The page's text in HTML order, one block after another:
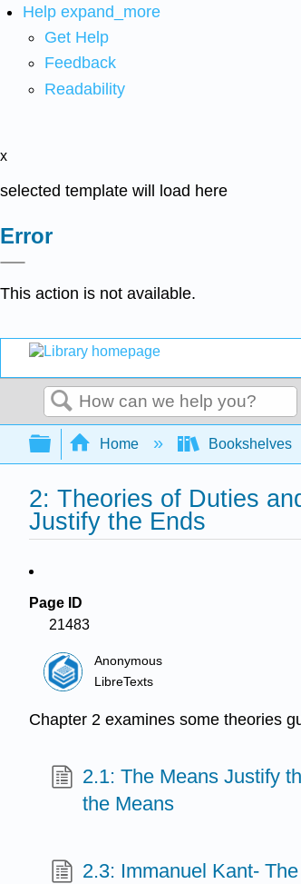
Help expand_more
Get Help
Feedback
Readability
x
selected template will load here
Error
This action is not available.
Search
Expand/collapse global
Home Bookshelves
2: Theories of Duties
Justify the Ends
Page ID
21483
Anonymous
LibreTexts
Chapter 2 examines some theories
2.1: The Means Justify
the Means
2.3: Immanuel Kant-